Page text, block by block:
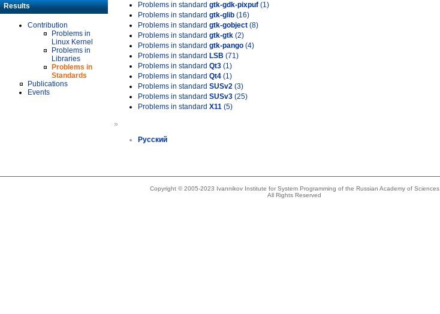
Results
Contribution
Problems in
Linux Kernel
Problems in
Libraries
Problems in
Standards
Publications
Events
Problems in standard gtk-gdk-pixpuf (1)
Problems in standard gtk-glib (16)
Problems in standard gtk-gobject (8)
Problems in standard gtk-gtk (2)
Problems in standard gtk-pango (4)
Problems in standard LSB (71)
Problems in standard Qt3 (1)
Problems in standard Qt4 (1)
Problems in standard SUSv2 (3)
Problems in standard SUSv3 (25)
Problems in standard X11 (5)
»
Русский
Copyright © 2005-2023 Ivannikov Institute for System Programming of the Russian Academy of Sciences
All Rights Reserved